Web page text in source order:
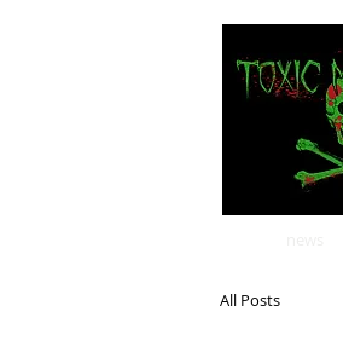
All Posts